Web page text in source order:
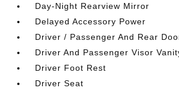
Day-Night Rearview Mirror
Delayed Accessory Power
Driver / Passenger And Rear
Driver And Passenger Visor
Driver Foot Rest
Driver Seat